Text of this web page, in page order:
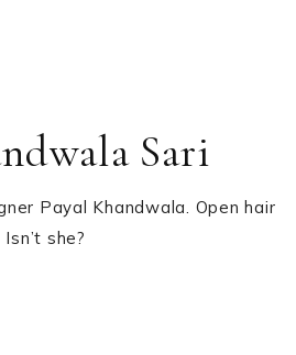
Sari
Payal Khandwala. Open hair
she?